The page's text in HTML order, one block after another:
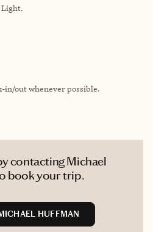
Light.
in/out whenever possible.
contacting Michael
book your trip.
HUFFMAN